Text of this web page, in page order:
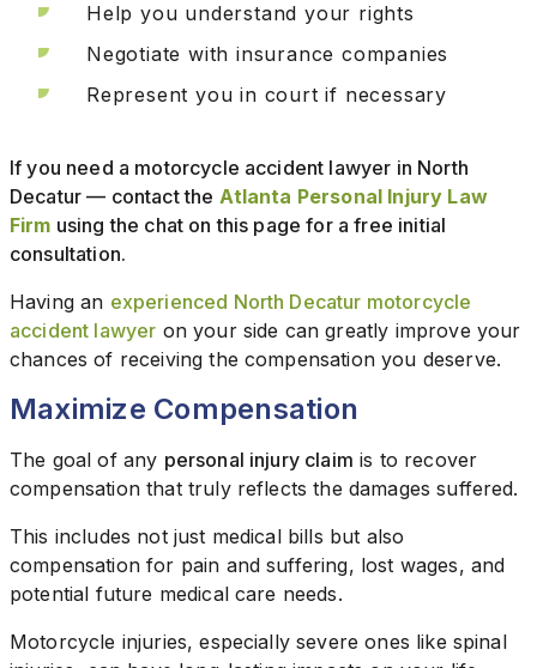
Help you understand your rights
Negotiate with insurance companies
Represent you in court if necessary
If you need a motorcycle accident lawyer in North
Decatur — contact the Atlanta Personal Injury Law
Firm using the chat on this page for a free initial
consultation.
Having an experienced North Decatur motorcycle
accident lawyer on your side can greatly improve your
chances of receiving the compensation you deserve.
Maximize Compensation
The goal of any personal injury claim is to recover
compensation that truly reflects the damages suffered.
This includes not just medical bills but also
compensation for pain and suffering, lost wages, and
potential future medical care needs.
Motorcycle injuries, especially severe ones like spinal